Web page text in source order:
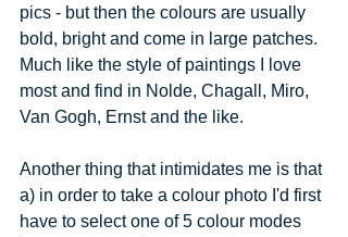
pics - but then the colours are usually
bold, bright and come in large patches.
Much like the style of paintings I love
most and find in Nolde, Chagall, Miro,
Van Gogh, Ernst and the like.
Another thing that intimidates me is that
a) in order to take a colour photo I'd first
have to select one of 5 colour modes